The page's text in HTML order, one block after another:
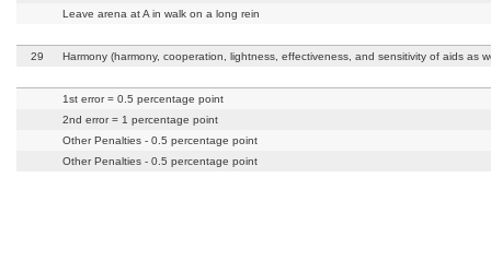
Leave arena at A in walk on a long rein
29 Harmony (harmony, cooperation, lightness, effectiveness, and sensitivity of aids as
1st error = 0.5 percentage point
2nd error = 1 percentage point
Other Penalties - 0.5 percentage point
Other Penalties - 0.5 percentage point